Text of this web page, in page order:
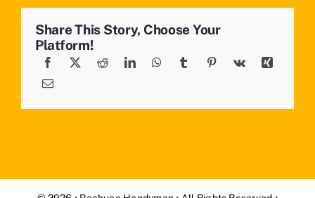
Share This Story, Choose Your
Platform!